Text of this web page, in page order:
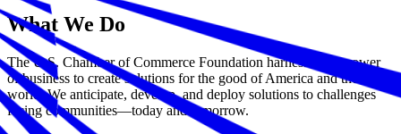
What We Do
The U.S. Chamber of Commerce Foundation harnesses the power
of business to create solutions for the good of America and the
world. We anticipate, develop, and deploy solutions to challenges
facing communities—today and tomorrow.